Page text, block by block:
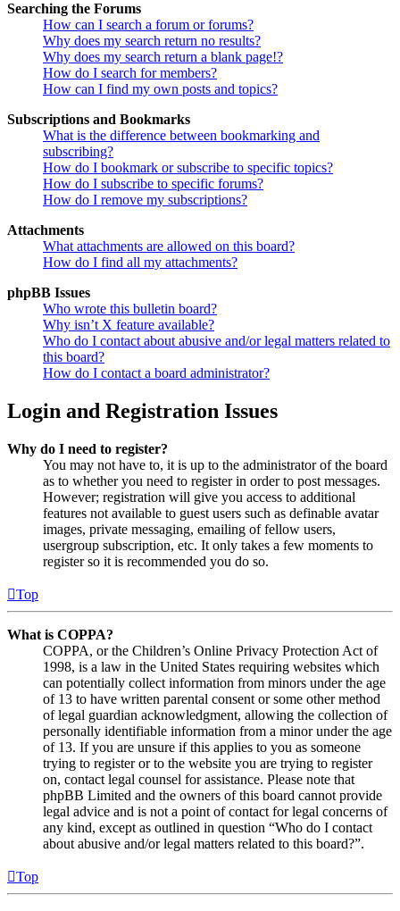
Searching the Forums
How can I search a forum or forums?
Why does my search return no results?
Why does my search return a blank page!?
How do I search for members?
How can I find my own posts and topics?
Subscriptions and Bookmarks
What is the difference between bookmarking and
subscribing?
How do I bookmark or subscribe to specific topics?
How do I subscribe to specific forums?
How do I remove my subscriptions?
Attachments
What attachments are allowed on this board?
How do I find all my attachments?
phpBB Issues
Who wrote this bulletin board?
Why isn’t X feature available?
Who do I contact about abusive and/or legal matters related to
this board?
How do I contact a board administrator?
Login and Registration Issues
Why do I need to register?
You may not have to, it is up to the administrator of the board
as to whether you need to register in order to post messages.
However; registration will give you access to additional
features not available to guest users such as definable avatar
images, private messaging, emailing of fellow users,
usergroup subscription, etc. It only takes a few moments to
register so it is recommended you do so.
Top
What is COPPA?
COPPA, or the Children’s Online Privacy Protection Act of
1998, is a law in the United States requiring websites which
can potentially collect information from minors under the age
of 13 to have written parental consent or some other method
of legal guardian acknowledgment, allowing the collection of
personally identifiable information from a minor under the age
of 13. If you are unsure if this applies to you as someone
trying to register or to the website you are trying to register
on, contact legal counsel for assistance. Please note that
phpBB Limited and the owners of this board cannot provide
legal advice and is not a point of contact for legal concerns of
any kind, except as outlined in question “Who do I contact
about abusive and/or legal matters related to this board?”.
Top